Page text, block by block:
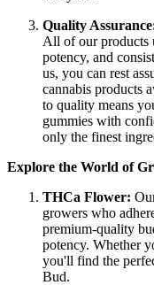
Quality
All of our products
potency, and
us, you can rest
cannabis products
to quality means
gummies with
only the finest
Explore the World of
THCa Flower:
growers who
premium-quality
potency. Whether
you'll find the
Bud.